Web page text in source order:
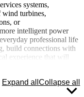
systems,
turbines,
or
intelligent power
professional life
build connections with
experience that will
The internship
project and bachelor’s
that you can explore in
Expand all Collapse all